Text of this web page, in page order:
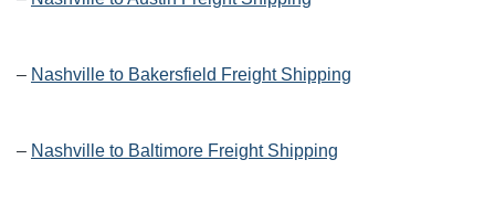
– Nashville to Bakersfield Freight Shipping
– Nashville to Baltimore Freight Shipping